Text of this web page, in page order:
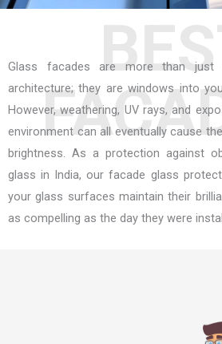
Glass facades are more than just
architecture; they are windows into
However, weathering, UV rays, and
environment can all eventually cause
brightness. As a protection against
glass in India, our facade glass
your glass surfaces maintain their
as compelling as the day they were